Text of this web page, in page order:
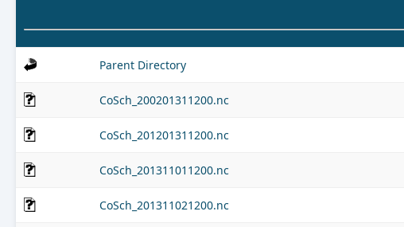
Parent Directory
CoSch_200201311200.nc
CoSch_201201311200.nc
CoSch_201311011200.nc
CoSch_201311021200.nc